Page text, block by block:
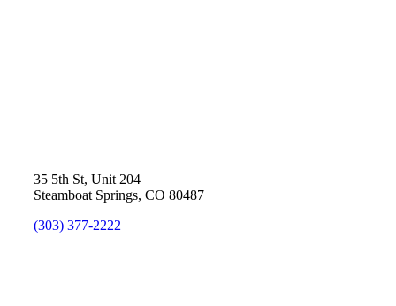
35 5th St, Unit 204
Steamboat Springs, CO 80487
(303) 377-2222